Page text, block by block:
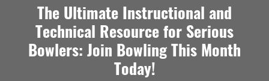
The Ultimate Instructional and
Technical Resource for Serious
Bowlers: Join Bowling This Month
Today!